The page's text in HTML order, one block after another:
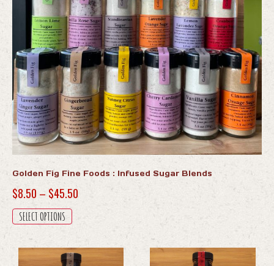
Golden Fig Fine Foods : Infused Sugar Blends
$8.50 – $45.50Price
$45.50
SELECT OPTIONS
This
product
multiple
variants.